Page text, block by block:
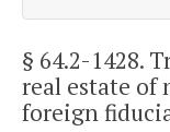
§ 64.2-1428.
real estate of
foreign